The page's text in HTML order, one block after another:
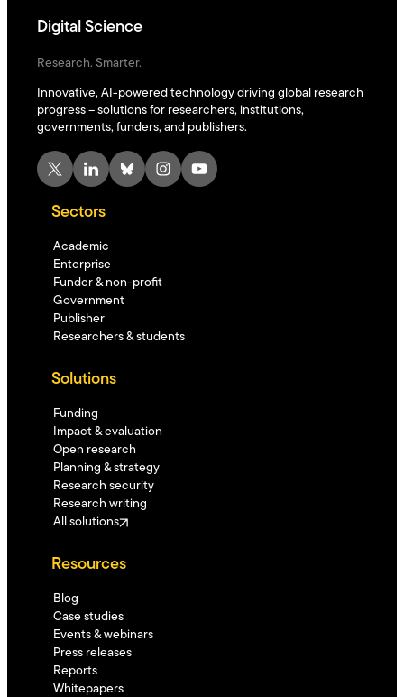
Digital Science
Research. Smarter.
Innovative, AI-powered technology driving global research
progress – solutions for researchers, institutions,
governments, funders, and publishers.
X LinkedIn Bluesky Instagram YouTube
Sectors
Academic
Enterprise
Funder & non-profit
Government
Publisher
Researchers & students
Solutions
Funding
Impact & evaluation
Open research
Planning & strategy
Research security
Research writing
All solutions
Resources
Blog
Case studies
Events & webinars
Press releases
Reports
Whitepapers